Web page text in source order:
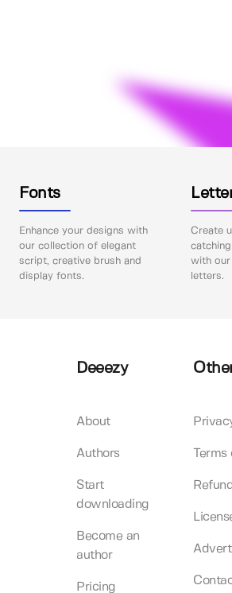
Fonts
Enhance your designs with
our collection of elegant
script, creative brush and
display fonts.
Create
with our
letters.
Deeezy
About
Authors
Start
downloading
Become an
author
Pricing